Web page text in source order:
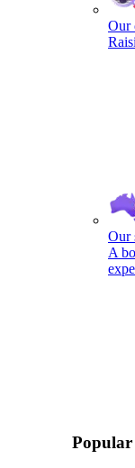
Our
Our
A
Popular